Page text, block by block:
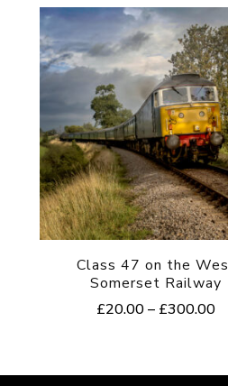
Class 47 on the
Somerset Railway
£20.00 – £300.00